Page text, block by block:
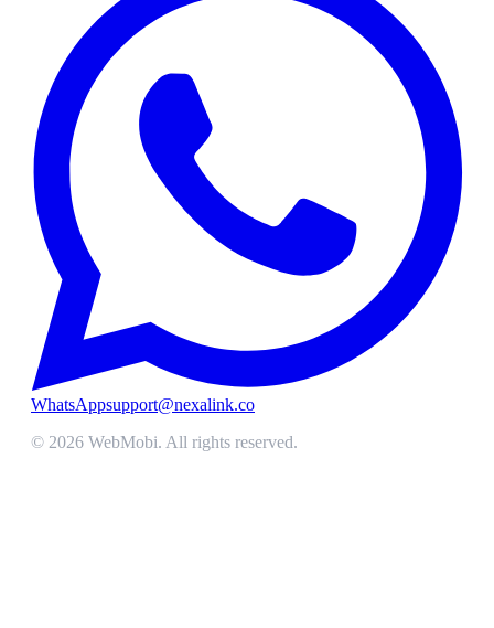
WhatsAppsupport@nexalink.co
© 2026 WebMobi. All rights reserved.